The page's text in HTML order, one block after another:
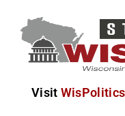
Visit